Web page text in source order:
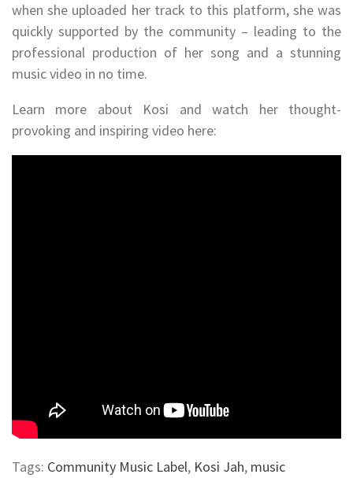
when she uploaded her track to this platform, she was
quickly supported by the community – leading to the
professional production of her song and a stunning
music video in no time.
Learn more about Kosi and watch her thought-
provoking and inspiring video here:
Tags: Community Music Label, Kosi Jah, music